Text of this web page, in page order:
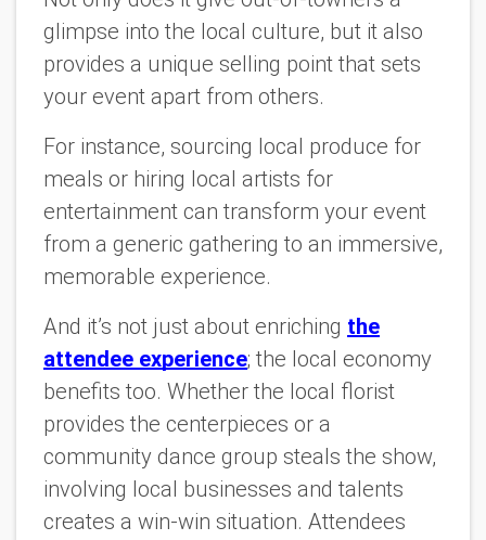
glimpse into the local culture, but it also
provides a unique selling point that sets
your event apart from others.
For instance, sourcing local produce for
meals or hiring local artists for
entertainment can transform your event
from a generic gathering to an immersive,
memorable experience.
And it’s not just about enriching the
attendee experience; the local economy
benefits too. Whether the local florist
provides the centerpieces or a
community dance group steals the show,
involving local businesses and talents
creates a win-win situation. Attendees